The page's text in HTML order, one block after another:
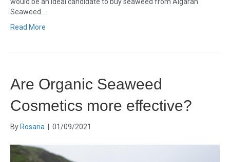
Seaweed.…
Read More
Are Organic Seaweed
Cosmetics more effective?
By Rosaria 01/09/2021